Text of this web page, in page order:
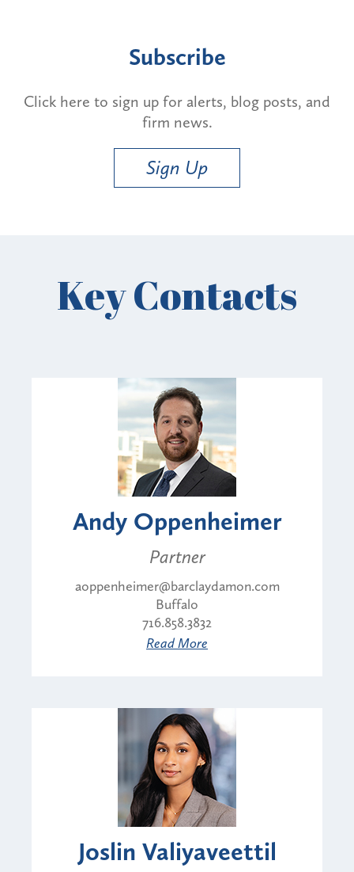
Subscribe
Click here to sign up for alerts, blog posts, and
firm news.
Sign Up
Key Contacts
Andy Oppenheimer
Partner
aoppenheimer@barclaydamon.com
Buffalo
716.858.3832
Read More
Joslin Valiyaveettil